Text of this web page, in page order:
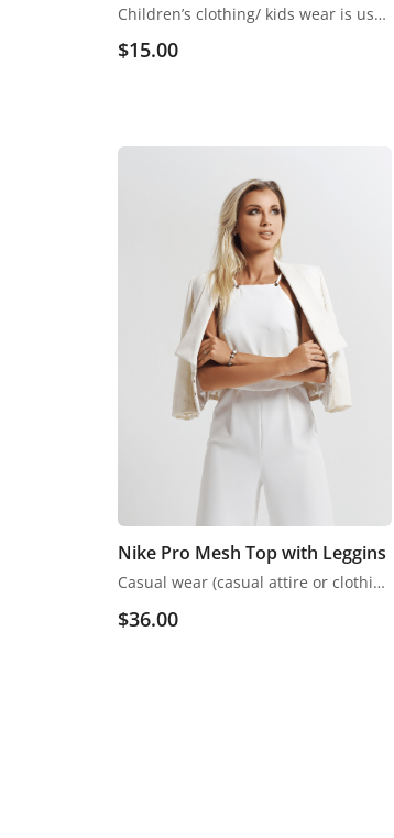
Children’s clothing/ kids wear is usually more casual than adult clothing, fit play and rest. Hosiery is usually used. More recently, however, tons of childrenswear is heavily influenced by trends in adult fashion
$15.00
Nike Pro Mesh Top with Leggins
Casual wear (casual attire or clothing) may be a Western code that’s relaxed, occasional, spontaneous and fitted to everyday use
$36.00